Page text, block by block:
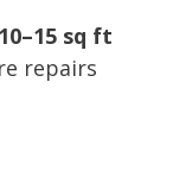
10–15 sq ft
repairs